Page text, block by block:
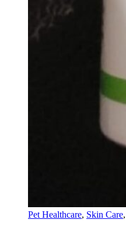
Pet Healthcare, Skin Care,